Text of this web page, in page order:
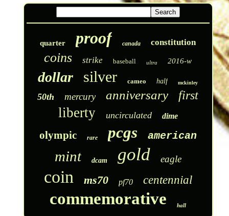
quarter proof canada constitution
coins strike baseball ultra 2016-w
dollar silver cameo half mckinley
50th mercury anniversary first
liberty uncirculated dime
olympic rare pcgs american
mint dcam gold eagle
coin ms70 pf70 centennial
commemorative hall